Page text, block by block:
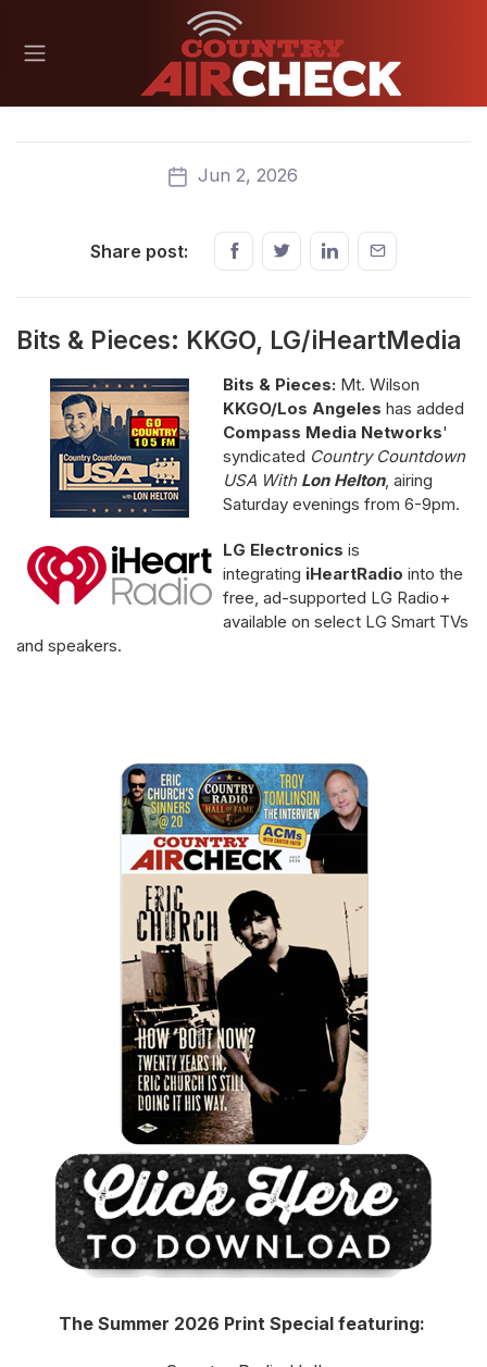
Jun 2, 2026
Share post:
Bits & Pieces: KKGO, LG/iHeartMedia
Bits & Pieces: Mt. Wilson
KKGO/Los Angeles has added
Compass Media Networks'
syndicated Country Countdown
USA With Lon Helton, airing
Saturday evenings from 6-9pm.
LG Electronics is
integrating iHeartRadio into the
free, ad-supported LG Radio+
available on select LG Smart TVs
and speakers.
The Summer 2026 Print Special featuring: